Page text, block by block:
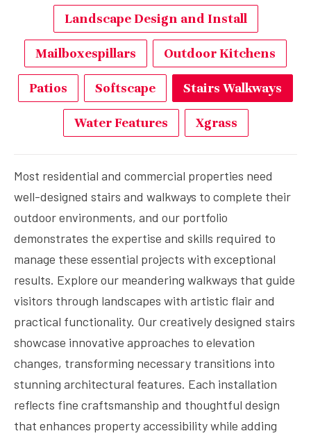
Landscape Design and Install
Mailboxespillars Outdoor Kitchens
Patios Softscape Stairs Walkways
Water Features Xgrass
Most residential and commercial properties need
well-designed stairs and walkways to complete their
outdoor environments, and our portfolio
demonstrates the expertise and skills required to
manage these essential projects with exceptional
results. Explore our meandering walkways that guide
visitors through landscapes with artistic flair and
practical functionality. Our creatively designed stairs
showcase innovative approaches to elevation
changes, transforming necessary transitions into
stunning architectural features. Each installation
reflects fine craftsmanship and thoughtful design
that enhances property accessibility while adding